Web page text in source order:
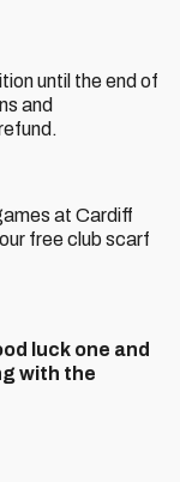
until the end of
and
at Cardiff
free club scarf
luck one and
with the